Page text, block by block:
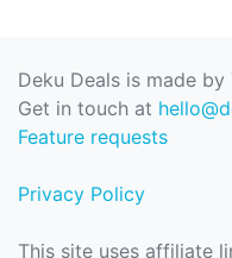
Deku Deals is made by
Get in touch at
Feature requests
Privacy Policy
This site uses affiliate